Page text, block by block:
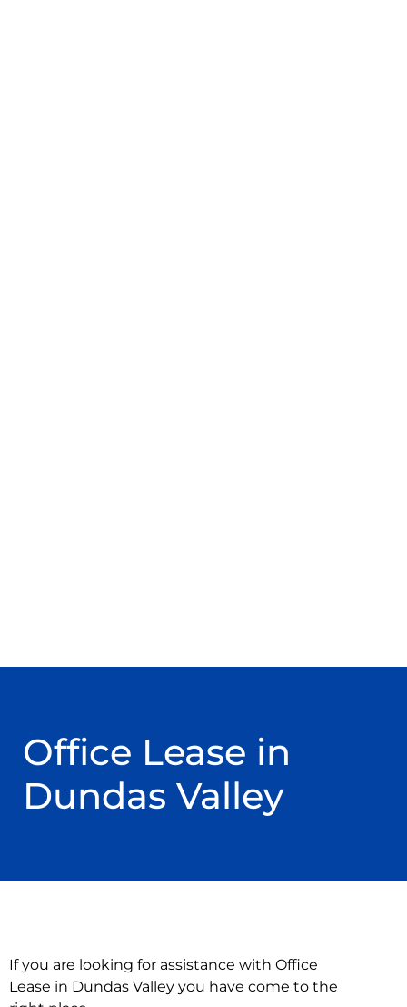
Office Lease in
Dundas Valley
If you are looking for assistance with Office
Lease in Dundas Valley you have come to the